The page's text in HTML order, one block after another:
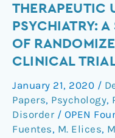
THERAPEUTIC
PSYCHIATRY:
OF
CLINICAL
January 21, 2020 /
Papers, Psychology,
Disorder / OPEN
Fuentes, M. Elices,
Therapeutic
Use
of
in
Psychiatry:
A
Systematic
Review